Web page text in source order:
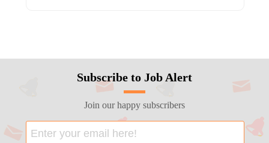
Subscribe to Job Alert
Join our happy subscribers